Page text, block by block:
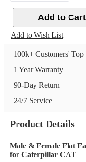
Add to Cart
Add to Wish List
100k+ Customers' Top
1 Year Warranty
90-Day Return
24/7 Service
Product Details
Male & Female Flat
for Caterpillar CAT